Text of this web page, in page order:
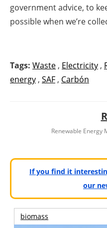
government advice, to
possible when we’re
Tags: Waste , Electricity ,
energy , SAF , Carbón
Renewable Energy
If you find it
our
biomass